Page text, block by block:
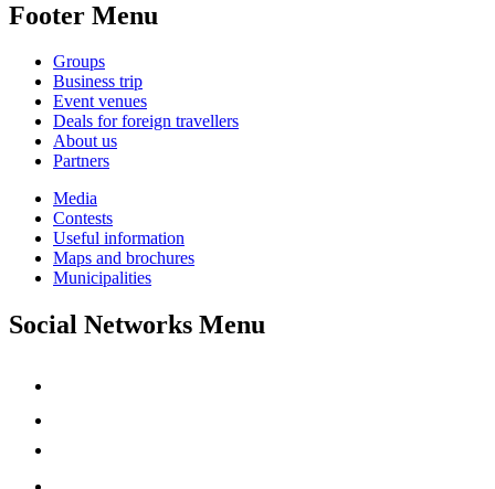
Footer Menu
Groups
Business trip
Event venues
Deals for foreign travellers
About us
Partners
Media
Contests
Useful information
Maps and brochures
Municipalities
Social Networks Menu